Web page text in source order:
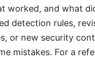
worked, and what
detection rules,
or new security
mistakes. For a